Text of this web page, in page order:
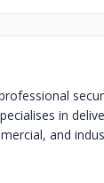
in
and